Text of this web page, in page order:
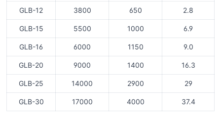
GLB-12 3800 650 2.8
GLB-15 5500 1000 6.9
GLB-16 6000 1150 9.0
GLB-20 9000 1400 16.3
GLB-25 14000 2900 29
GLB-30 17000 4000 37.4